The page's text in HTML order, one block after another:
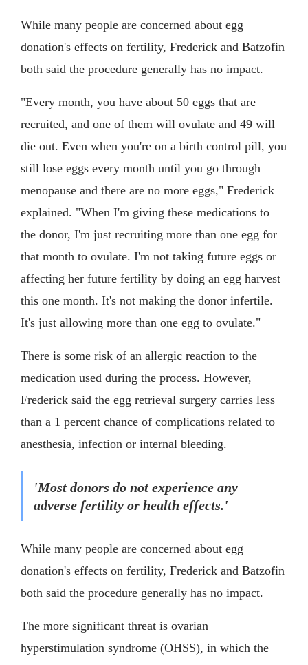
While many people are concerned about egg
donation's effects on fertility, Frederick and Batzofin
both said the procedure generally has no impact.
"Every month, you have about 50 eggs that are
recruited, and one of them will ovulate and 49 will
die out. Even when you're on a birth control pill, you
still lose eggs every month until you go through
menopause and there are no more eggs," Frederick
explained. "When I'm giving these medications to
the donor, I'm just recruiting more than one egg for
that month to ovulate. I'm not taking future eggs or
affecting her future fertility by doing an egg harvest
this one month. It's not making the donor infertile.
It's just allowing more than one egg to ovulate."
There is some risk of an allergic reaction to the
medication used during the process. However,
Frederick said the egg retrieval surgery carries less
than a 1 percent chance of complications related to
anesthesia, infection or internal bleeding.
'Most donors do not experience any
adverse fertility or health effects.'
While many people are concerned about egg
donation's effects on fertility, Frederick and Batzofin
both said the procedure generally has no impact.
The more significant threat is ovarian
hyperstimulation syndrome (OHSS), in which the